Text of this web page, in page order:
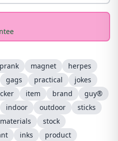
prank magnet
herpes
gags practical
jokes
item brand
guy®
indoor outdoor
sticks
materials
stock
inks
product